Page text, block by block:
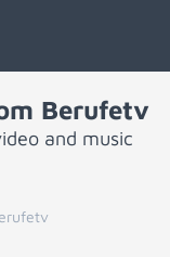
Berufetv
and music